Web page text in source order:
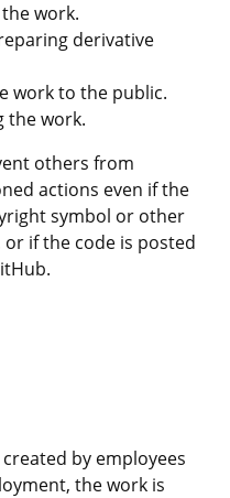
work.
derivative
work to the public.
the work.
others from
actions even if the
symbol or other
if the code is posted
by employees
the work is